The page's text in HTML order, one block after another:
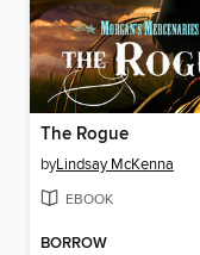
The Rogue
byLindsay McKenna
EBOOK
BORROW